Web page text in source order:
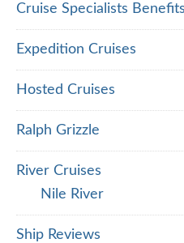
Cruise Specialists Benefits
Expedition Cruises
Hosted Cruises
Ralph Grizzle
River Cruises
Nile River
Ship Reviews